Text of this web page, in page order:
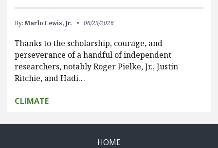
By: Marlo Lewis, Jr. 06/29/2026
Thanks to the scholarship, courage, and
perseverance of a handful of independent
researchers, notably Roger Pielke, Jr., Justin
Ritchie, and Hadi…
CLIMATE
HOME